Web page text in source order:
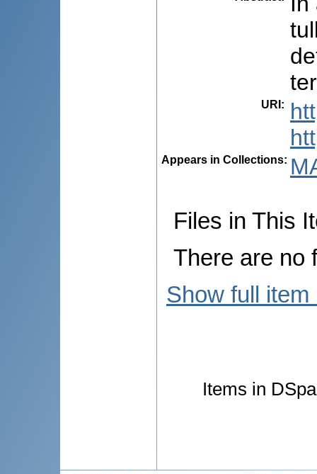
URI :
Appears in Collections:
Files in This
There are no
Show full item
Items in